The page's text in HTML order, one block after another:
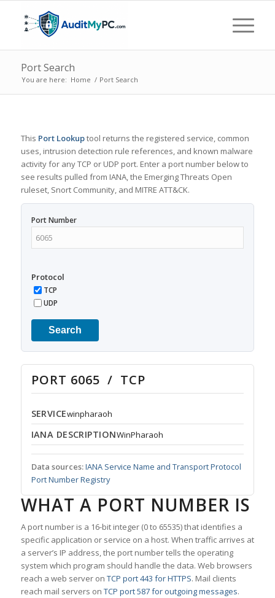
Port Search
You are here: Home / Port Search
This Port Lookuptool returns the registered service, common
uses, intrusion detection rule references, and known malware
activity for any TCP or UDP port. Enter a port number below to
see results pulled from IANA, the Emerging Threats Open
ruleset, Snort Community, and MITRE ATT&CK.
Port Number
Protocol
TCP
UDP
Search
PORT 6065 / TCP
SERVICEwinpharaoh
IANA DESCRIPTIONWinPharaoh
Data sources:IANA Service Name and Transport Protocol
Port Number Registry
WHAT A PORT NUMBER IS
A port number is a 16-bit integer (0 to 65535) that identifies a
specific application or service on a host. When traffic arrives at
a server’s IP address, the port number tells the operating
system which program should handle the data. Web browsers
reach a web server on TCP port 443 for HTTPS. Mail clients
reach mail servers on TCP port 587 for outgoing messages.